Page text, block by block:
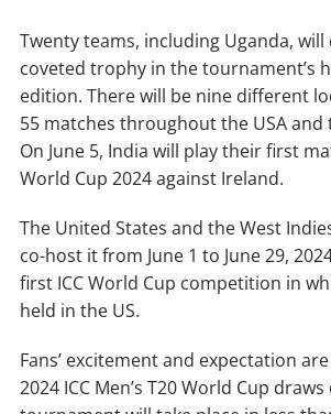
Twenty teams, including Uganda,
coveted trophy in the tournament’s
edition. There will be nine different
55 matches throughout the USA and
On June 5, India will play their first
World Cup 2024 against Ireland.
The United States and the West
co-host it from June 1 to June 29,
first ICC World Cup competition in
held in the US.
Fans’ excitement and expectation
2024 ICC Men’s T20 World Cup